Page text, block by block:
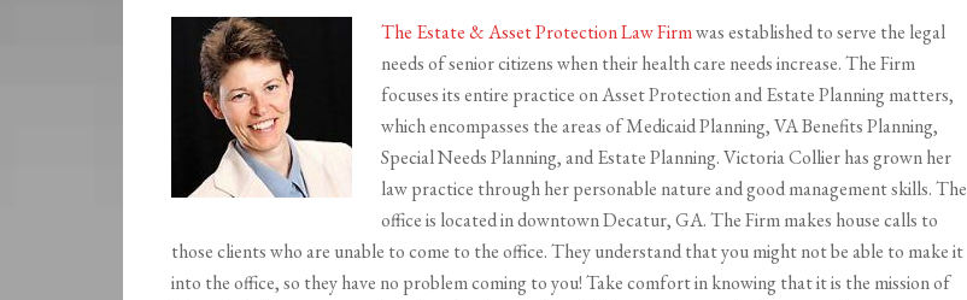
The Estate & Asset Protection Law Firmwas established to serve the legal
needs of senior citizens when their health care needs increase. The Firm
focuses its entire practice on Asset Protection and Estate Planning matters,
which encompasses the areas of Medicaid Planning, VA Benefits Planning,
Special Needs Planning, and Estate Planning. Victoria Collier has grown her
law practice through her personable nature and good management skills. The
office is located in downtown Decatur, GA. The Firm makes house calls to
those clients who are unable to come to the office. They understand that you might not be able to make it
into the office, so they have no problem coming to you! Take comfort in knowing that it is the mission of